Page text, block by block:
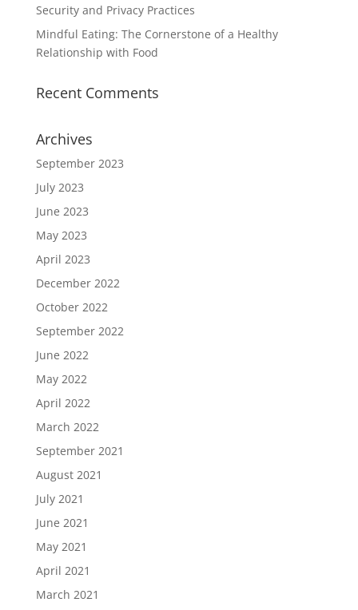
Security and Privacy Practices
Mindful Eating: The Cornerstone of a Healthy
Relationship with Food
Recent Comments
Archives
September 2023
July 2023
June 2023
May 2023
April 2023
December 2022
October 2022
September 2022
June 2022
May 2022
April 2022
March 2022
September 2021
August 2021
July 2021
June 2021
May 2021
April 2021
March 2021